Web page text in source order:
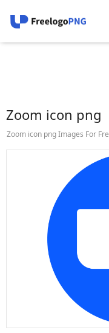
Zoom icon png
Zoom icon png Images For